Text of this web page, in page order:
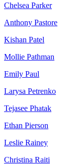
Chelsea Parker
Anthony Pastore
Kishan Patel
Mollie Pathman
Emily Paul
Larysa Petrenko
Tejasee Phatak
Ethan Pierson
Leslie Rainey
Christina Raiti